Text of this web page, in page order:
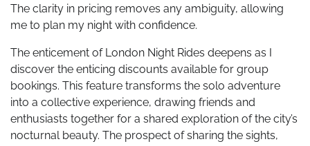
The clarity in pricing removes any ambiguity, allowing
me to plan my night with confidence.
The enticement of London Night Rides deepens as I
discover the enticing discounts available for group
bookings. This feature transforms the solo adventure
into a collective experience, drawing friends and
enthusiasts together for a shared exploration of the city’s
nocturnal beauty. The prospect of sharing the sights,